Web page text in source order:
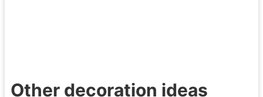
Other decoration ideas